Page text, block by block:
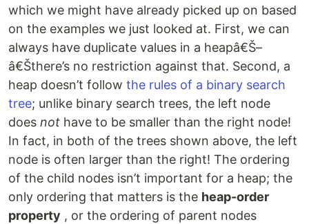
which we might have already picked up on based
on the examples we just looked at. First, we can
always have duplicate values in a heapâ€Š–
â€Šthere’s no restriction against that. Second, a
heap doesn’t follow the rules of a binary search
tree; unlike binary search trees, the left node
does not have to be smaller than the right node!
In fact, in both of the trees shown above, the left
node is often larger than the right! The ordering
of the child nodes isn’t important for a heap; the
only ordering that matters is the heap-order
property , or the ordering of parent nodes